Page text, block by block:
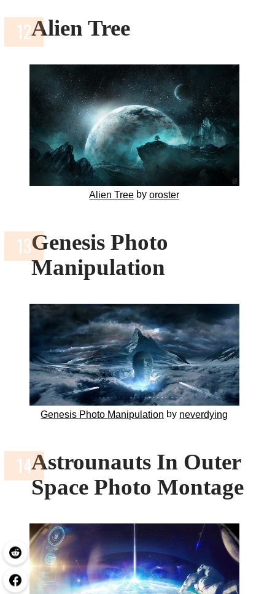
Alien Tree
Alien Tree byoroster
Genesis Photo
Manipulation
Genesis Photo Manipulation by neverdying
Astrounauts In Outer
Space Photo Montage